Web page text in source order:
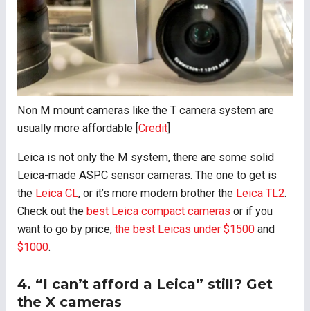
Non M mount cameras like the T camera system are
usually more affordable [Credit]
Leica is not only the M system, there are some solid
Leica-made ASPC sensor cameras. The one to get is
the Leica CL, or it’s more modern brother the Leica TL2.
Check out the best Leica compact cameras or if you
want to go by price,the best Leicas under $1500 and
$1000.
4. “I can’t afford a Leica” still? Get
the X cameras